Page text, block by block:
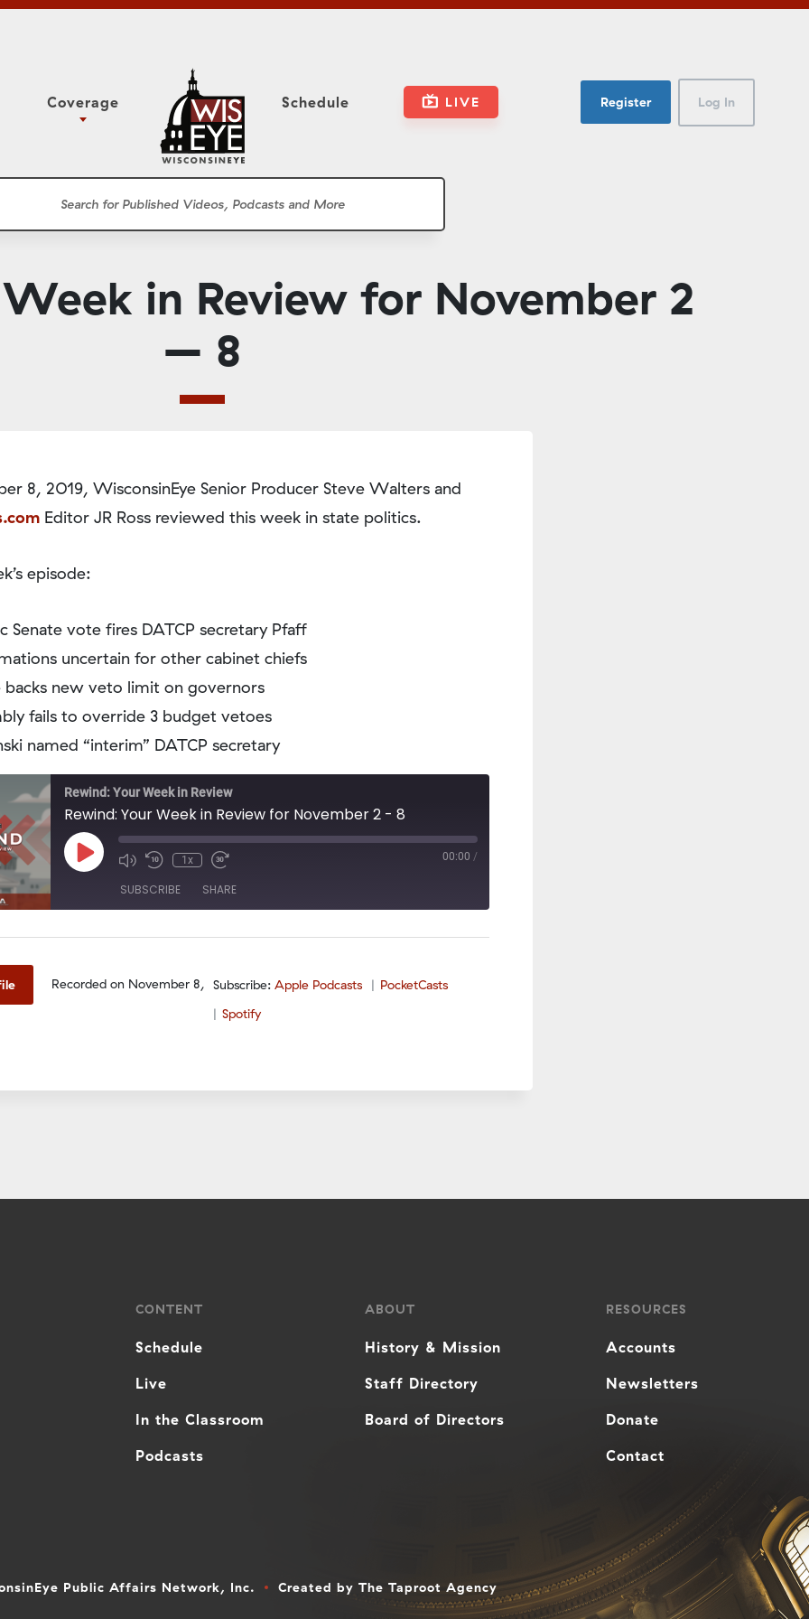
Classroom
Coverage
Assembly Floor Session
Presentations
Conventions
Schedule LIVE Register Log In
in Review for November 2
– 8
8, 2019, WisconsinEye Senior Producer Steve Walters and
Editor JR Ross reviewed this week in state politics.
episode:
Senate vote fires DATCP secretary Pfaff
uncertain for other cabinet chiefs
backs new veto limit on governors
fails to override 3 budget vetoes
named “interim” DATCP secretary
Rewind: Your Week in Review
Rewind: Your Week in Review for November 2 - 8
Play
Episode
1x 00:00 /
SUBSCRIBE SHARE
Recorded on November 8, Subscribe: Apple Podcasts
PocketCasts
Spotify
CONTENT
Schedule
Live
In the Classroom
Podcasts
ABOUT
History & Mission
Staff Directory
Board of Directors
RESOURCES
Accounts
Newsletters
Donate
Contact
Public Affairs Network, Inc. Created by The Taproot Agency